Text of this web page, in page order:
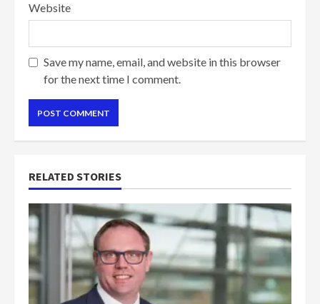
Website
Save my name, email, and website in this browser
for the next time I comment.
RELATED STORIES